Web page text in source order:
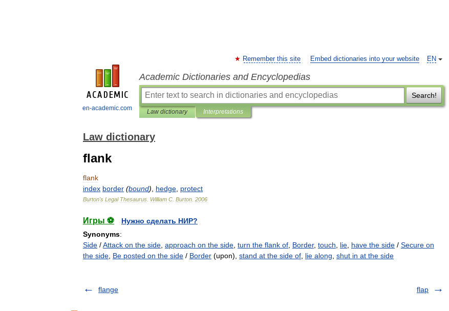
en-academic.com
EN
Remember this site Embed dictionaries into your website
Academic Dictionaries and Encyclopedias
Search!
Law dictionary Interpretations
Law dictionary
flank
flank
index border (bound) hedge protect
Burton's Legal Thesaurus William C Burton 2006
Игры ⚽
Нужно сделать НИР?
Synonyms:
Side /Attack on the side approach on the side turn the flank of Border, touch lie have the side / Secure on
the side Be posted on the side / Border (upon), stand at the side of lie along shut in at the side
flange flap